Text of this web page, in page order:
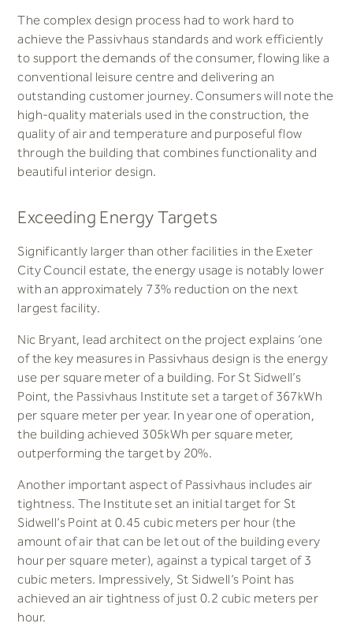
The complex design process had to work hard to
achieve the Passivhaus standards and work efficiently
to support the demands of the consumer, flowing like a
conventional leisure centre and delivering an
outstanding customer journey. Consumers will note the
high-quality materials used in the construction, the
quality of air and temperature and purposeful flow
through the building that combines functionality and
beautiful interior design.
Exceeding Energy Targets
Significantly larger than other facilities in the Exeter
City Council estate, the energy usage is notably lower
with an approximately 73% reduction on the next
largest facility.
Nic Bryant, lead architect on the project explains ‘one
of the key measures in Passivhaus design is the energy
use per square meter of a building. For St Sidwell’s
Point, the Passivhaus Institute set a target of 367kWh
per square meter per year. In year one of operation,
the building achieved 305kWh per square meter,
outperforming the target by 20%.
Another important aspect of Passivhaus includes air
tightness. The Institute set an initial target for St
Sidwell’s Point at 0.45 cubic meters per hour (the
amount of air that can be let out of the building every
hour per square meter), against a typical target of 3
cubic meters. Impressively, St Sidwell’s Point has
achieved an air tightness of just 0.2 cubic meters per
hour.